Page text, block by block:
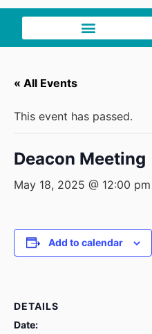
« All Events
This event has passed.
Deacon Meeting
May 18, 2025 @ 12:00 pm
Add to calendar
DETAILS
Date: